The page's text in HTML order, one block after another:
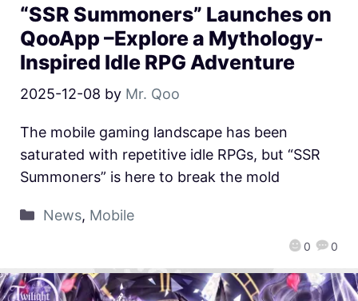
“SSR Summoners” Launches on
QooApp –Explore a Mythology-
Inspired Idle RPG Adventure
2025-12-08 by Mr. Qoo
0 0
The mobile gaming landscape has been
saturated with repetitive idle RPGs, but “SSR
Summoners” is here to break the mold
News, Mobile